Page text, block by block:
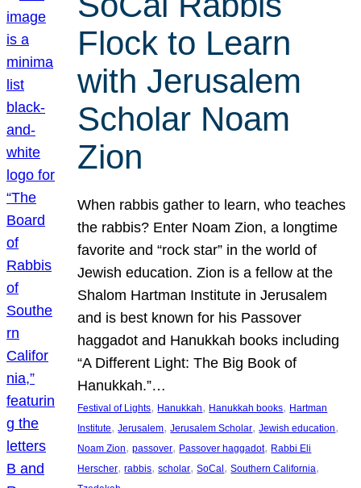
Flock to Learn
with Jerusalem
Scholar Noam
Zion
When rabbis gather to learn, who teaches
the rabbis? Enter Noam Zion, a longtime
favorite and “rock star” in the world of
Jewish education. Zion is a fellow at the
Shalom Hartman Institute in Jerusalem
and is best known for his Passover
haggadot and Hanukkah books including
“A Different Light: The Big Book of
Hanukkah.”…
Festival of Lights, Hanukkah, Hanukkah books, Hartman
Institute, Jerusalem, Jerusalem Scholar, Jewish education
Noam Zion, passover, Passover haggadot, Rabbi Eli
Herscher, rabbis, scholar, SoCal , Southern California